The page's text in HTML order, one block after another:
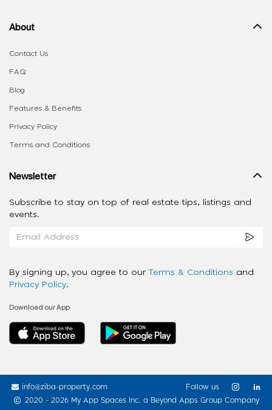
About
Contact Us
FAQ
Blog
Features & Benefits
Privacy Policy
Terms and Conditions
Newsletter
Subscribe to stay on top of real estate tips, listings and
events.
By signing up, you agree to our Terms & Conditions and
Privacy Policy.
Download our App
info@ziba-property.com
2020 - 2026 My App Spaces Inc. a Beyond Apps Group Company
Follow us